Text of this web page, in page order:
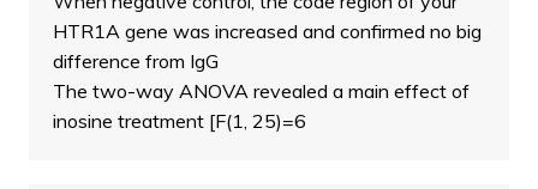
HTR1A gene was increased and confirmed no big
difference from IgG
The two-way ANOVA revealed a main effect of
inosine treatment [F(1, 25)=6